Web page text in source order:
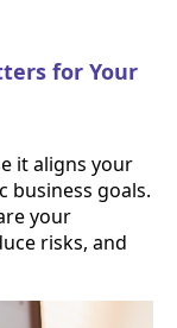
for Your
it aligns your
business goals.
your
risks, and